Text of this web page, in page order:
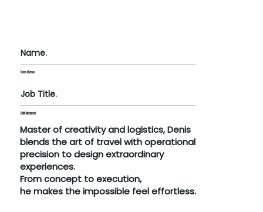
Name.
Denis Stenico
Job Title.
DMC Alchemist
Master of creativity and logistics, Denis
blends the art of travel with operational
precision to design extraordinary
experiences.
From concept to execution,
he makes the impossible feel effortless.